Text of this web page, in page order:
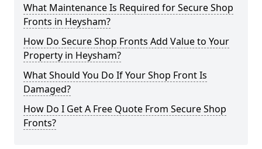
What Maintenance Is Required for Secure Shop
Fronts in Heysham?
How Do Secure Shop Fronts Add Value to Your
Property in Heysham?
What Should You Do If Your Shop Front Is
Damaged?
How Do I Get A Free Quote From Secure Shop
Fronts?